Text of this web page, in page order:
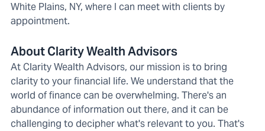
White Plains, NY, where I can meet with clients by
appointment.
About Clarity Wealth Advisors
At Clarity Wealth Advisors, our mission is to bring
clarity to your financial life. We understand that the
world of finance can be overwhelming. There's an
abundance of information out there, and it can be
challenging to decipher what's relevant to you. That's